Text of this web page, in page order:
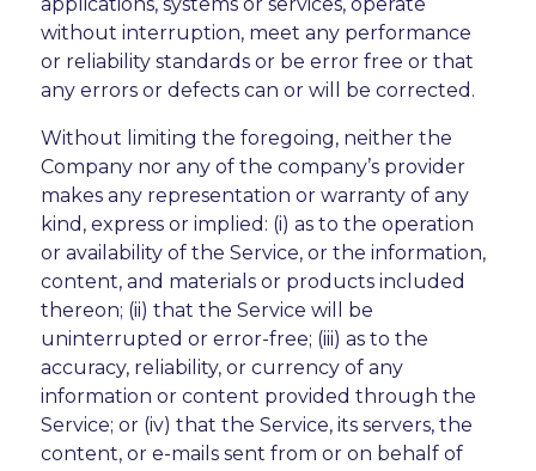
without interruption, meet any performance
or reliability standards or be error free or that
any errors or defects can or will be corrected.
Without limiting the foregoing, neither the
Company nor any of the company’s provider
makes any representation or warranty of any
kind, express or implied: (i) as to the operation
or availability of the Service, or the information,
content, and materials or products included
thereon; (ii) that the Service will be
uninterrupted or error-free; (iii) as to the
accuracy, reliability, or currency of any
information or content provided through the
Service; or (iv) that the Service, its servers, the
content, or e-mails sent from or on behalf of